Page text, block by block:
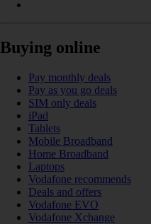
Buying online
Pay monthly deals
Pay as you go deals
SIM only deals
iPad
Tablets
Mobile Broadband
Home Broadband
Laptops
Vodafone recommends
Deals and offers
Vodafone EVO
Vodafone Xchange